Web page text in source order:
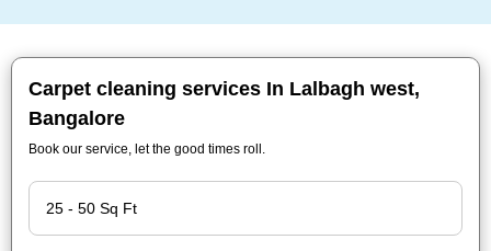
Carpet cleaning services In Lalbagh west,
Bangalore
Book our service, let the good times roll.